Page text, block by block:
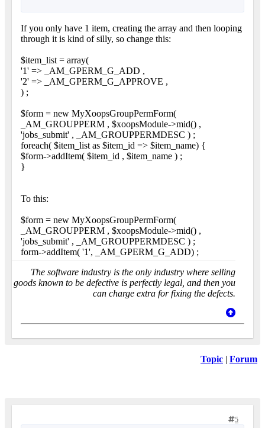
If you only have 1 item, creating the array and then looping
through it is kind of silly, so change this:
$item_list = array(
'1' => _AM_GPERM_G_ADD ,
'2' => _AM_GPERM_G_APPROVE ,
) ;
$form = new MyXoopsGroupPermForm(
_AM_GROUPPERM , $xoopsModule->mid() ,
'jobs_submit' , _AM_GROUPPERMDESC ) ;
foreach( $item_list as $item_id => $item_name) {
$form->addItem( $item_id , $item_name ) ;
}
To this:
$form = new MyXoopsGroupPermForm(
_AM_GROUPPERM , $xoopsModule->mid() ,
'jobs_submit' , _AM_GROUPPERMDESC ) ;
form->addItem( '1', _AM_GPERM_G_ADD) ;
The software industry is the only industry where selling
goods known to be defective is perfectly legal, and then you
can charge extra for fixing the defects.
Topic | Forum
5